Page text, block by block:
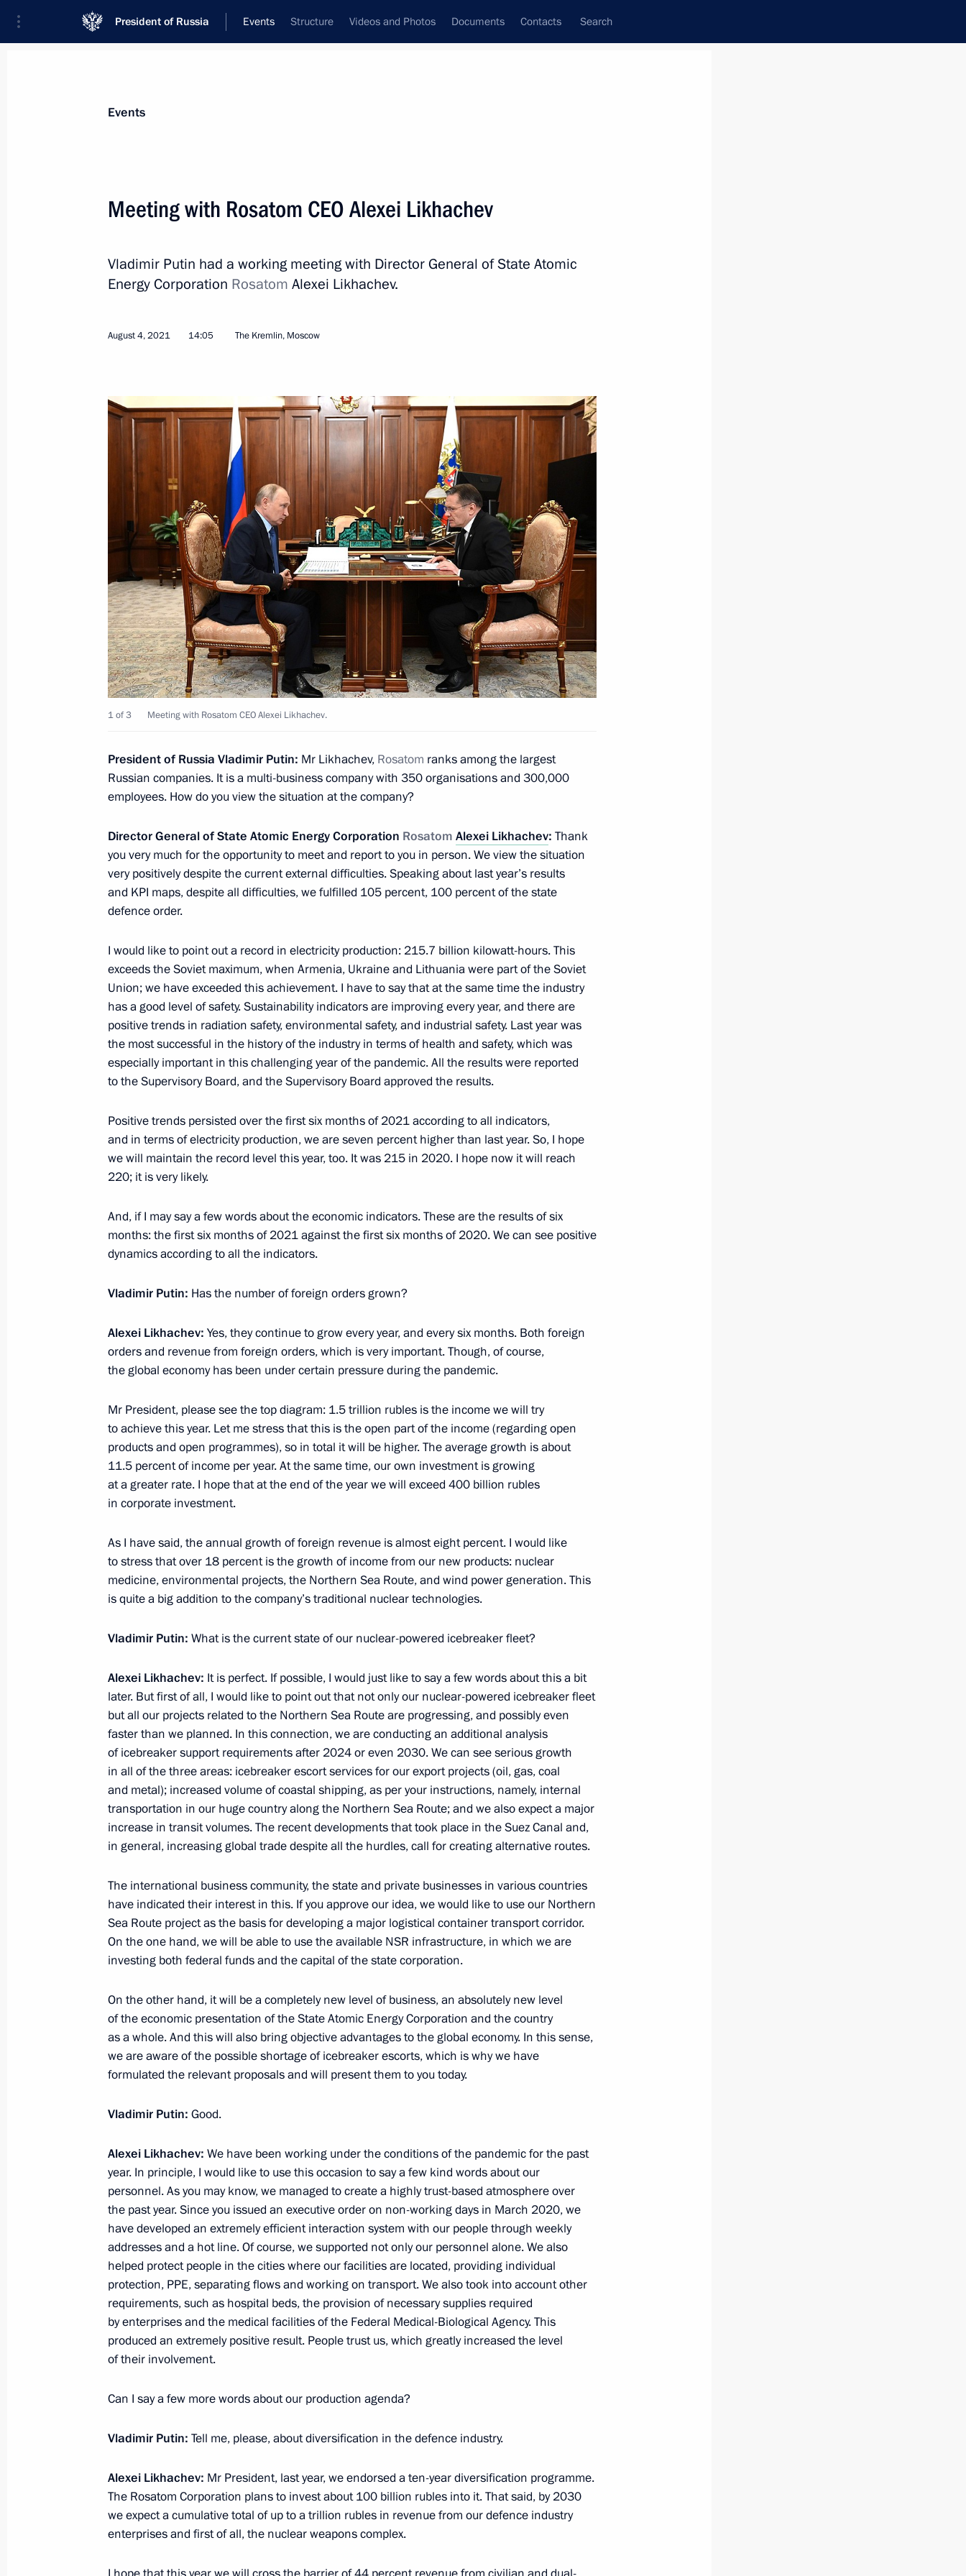
President of Russia Events Structure Videos and Photos Documents Contacts Search
News
Addresses to the Federal Assembly
Working Meetings and Conferences
Addresses
Communities
Interviews
Articles
Cemix plant inauguration
August 6, 2021, 20:15 Abzelilovsky District of the Republic of Bashkortostan
Meeting on the situation with floods and wildfires in the regions
August 6, 2021, 18:50 Magnitogorsk
18
August 5, 2021, Thursday
Meeting with Government members
August 5, 2021, 16:30 The Kremlin, Moscow
Meeting with Rosatom CEO Alexei Likhachev
August 4, 2021, 14:05 The Kremlin, Moscow
July 30, 2021, Friday
Meeting with General Director of ANO Russia – Land of Opportunity
Alexei Komissarov
2
July 28, 2021, Wednesday
Meeting on preparations for the new school year
July 28, 2021, 15:05 Novo-Ogaryovo, Moscow Region
July 28, 2021, 13:40 Novo-Ogaryovo, Moscow Region
Meeting on economic matters
July 27, 2021, 14:35 Novo-Ogaryovo, Moscow Region
Meeting on St Petersburg transport hub development
July 26, 2021, 13:15 St Petersburg
July 25, 2021, Sunday
Main Naval Parade
July 25, 2021, 12:10 St Petersburg
Greetings on Investigation Officers’ Day
The Kremlin, Moscow
Meeting with permanent members of Security Council
July 23, 2021, 14:20 Novo-Ogaryovo, Moscow Region
July 22, 2021, Thursday
Meeting with United Shipbuilding Corporation CEO Alexei
Rakhmanov
July 22, 2021, 13:45 Novo-Ogaryovo, Moscow Region
July 21, 2021, Wednesday
Meeting with Government members
5
July 20, 2021, Tuesday
Meeting with President of Azerbaijan Ilham Aliyev
Meeting on key projects in civil aircraft engineering
July 20, 2021, 15:35 Zhukovsky, Moscow Region
5
Visiting MAKS-2021 International Aviation and Space Salon
July 20, 2021, 13:35 Zhukovsky, Moscow Region
24
July 19, 2021, Monday
July 19, 2021, 19:30 The Kremlin, Moscow
Meeting of APEC Economic Leaders
July 16, 2021, 16:50 Novo-Ogaryovo, Moscow Region
4
Events
Meeting with Rosatom CEO Alexei Likhachev
Vladimir Putin had a working meeting with Director General of State Atomic
Energy Corporation Rosatom Alexei Likhachev.
August 4, 2021 14:05 The Kremlin, Moscow
1 of 3 Meeting with Rosatom CEO Alexei Likhachev.
President of Russia Vladimir Putin: Mr Likhachev, Rosatom ranks among the largest
Russian companies. It is a multi-business company with 350 organisations and 300,000
employees. How do you view the situation at the company?
Director General of State Atomic Energy Corporation Rosatom Alexei Likhachev: Thank
you very much for the opportunity to meet and report to you in person. We view the situation
very positively despite the current external difficulties. Speaking about last year’s results
and KPI maps, despite all difficulties, we fulfilled 105 percent, 100 percent of the state
defence order.
I would like to point out a record in electricity production: 215.7 billion kilowatt-hours. This
exceeds the Soviet maximum, when Armenia, Ukraine and Lithuania were part of the Soviet
Union; we have exceeded this achievement. I have to say that at the same time the industry
has a good level of safety. Sustainability indicators are improving every year, and there are
positive trends in radiation safety, environmental safety, and industrial safety. Last year was
the most successful in the history of the industry in terms of health and safety, which was
especially important in this challenging year of the pandemic. All the results were reported
to the Supervisory Board, and the Supervisory Board approved the results.
Positive trends persisted over the first six months of 2021 according to all indicators,
and in terms of electricity production, we are seven percent higher than last year. So, I hope
we will maintain the record level this year, too. It was 215 in 2020. I hope now it will reach
220; it is very likely.
And, if I may say a few words about the economic indicators. These are the results of six
months: the first six months of 2021 against the first six months of 2020. We can see positive
dynamics according to all the indicators.
Vladimir Putin: Has the number of foreign orders grown?
Alexei Likhachev: Yes, they continue to grow every year, and every six months. Both foreign
orders and revenue from foreign orders, which is very important. Though, of course,
the global economy has been under certain pressure during the pandemic.
Mr President, please see the top diagram: 1.5 trillion rubles is the income we will try
to achieve this year. Let me stress that this is the open part of the income (regarding open
products and open programmes), so in total it will be higher. The average growth is about
11.5 percent of income per year. At the same time, our own investment is growing
at a greater rate. I hope that at the end of the year we will exceed 400 billion rubles
in corporate investment.
As I have said, the annual growth of foreign revenue is almost eight percent. I would like
to stress that over 18 percent is the growth of income from our new products: nuclear
medicine, environmental projects, the Northern Sea Route, and wind power generation. This
is quite a big addition to the company’s traditional nuclear technologies.
Vladimir Putin: What is the current state of our nuclear-powered icebreaker fleet?
Alexei Likhachev: It is perfect. If possible, I would just like to say a few words about this a bit
later. But first of all, I would like to point out that not only our nuclear-powered icebreaker fleet
but all our projects related to the Northern Sea Route are progressing, and possibly even
faster than we planned. In this connection, we are conducting an additional analysis
of icebreaker support requirements after 2024 or even 2030. We can see serious growth
in all of the three areas: icebreaker escort services for our export projects (oil, gas, coal
and metal); increased volume of coastal shipping, as per your instructions, namely, internal
transportation in our huge country along the Northern Sea Route; and we also expect a major
increase in transit volumes. The recent developments that took place in the Suez Canal and,
in general, increasing global trade despite all the hurdles, call for creating alternative routes.
The international business community, the state and private businesses in various countries
have indicated their interest in this. If you approve our idea, we would like to use our Northern
Sea Route project as the basis for developing a major logistical container transport corridor.
On the one hand, we will be able to use the available NSR infrastructure, in which we are
investing both federal funds and the capital of the state corporation.
On the other hand, it will be a completely new level of business, an absolutely new level
of the economic presentation of the State Atomic Energy Corporation and the country
as a whole. And this will also bring objective advantages to the global economy. In this sense,
we are aware of the possible shortage of icebreaker escorts, which is why we have
formulated the relevant proposals and will present them to you today.
Vladimir Putin: Good.
Alexei Likhachev: We have been working under the conditions of the pandemic for the past
year. In principle, I would like to use this occasion to say a few kind words about our
personnel. As you may know, we managed to create a highly trust-based atmosphere over
the past year. Since you issued an executive order on non-working days in March 2020, we
have developed an extremely efficient interaction system with our people through weekly
addresses and a hot line. Of course, we supported not only our personnel alone. We also
helped protect people in the cities where our facilities are located, providing individual
protection, PPE, separating flows and working on transport. We also took into account other
requirements, such as hospital beds, the provision of necessary supplies required
by enterprises and the medical facilities of the Federal Medical-Biological Agency. This
produced an extremely positive result. People trust us, which greatly increased the level
of their involvement.
Can I say a few more words about our production agenda?
Vladimir Putin: Tell me, please, about diversification in the defence industry.
Alexei Likhachev: Mr President, last year, we endorsed a ten-year diversification programme.
The Rosatom Corporation plans to invest about 100 billion rubles into it. That said, by 2030
we expect a cumulative total of up to a trillion rubles in revenue from our defence industry
enterprises and first of all, the nuclear weapons complex.